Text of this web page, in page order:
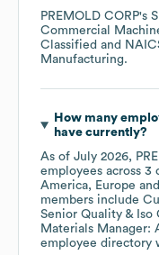
PREMOLD CORP's
Commercial
Classified
Manufacturing.
How many
have currently?
As of July 2026,
employees across 3
America
Europe
members include
Senior Quality & Iso
Materials Manager:
employee directory